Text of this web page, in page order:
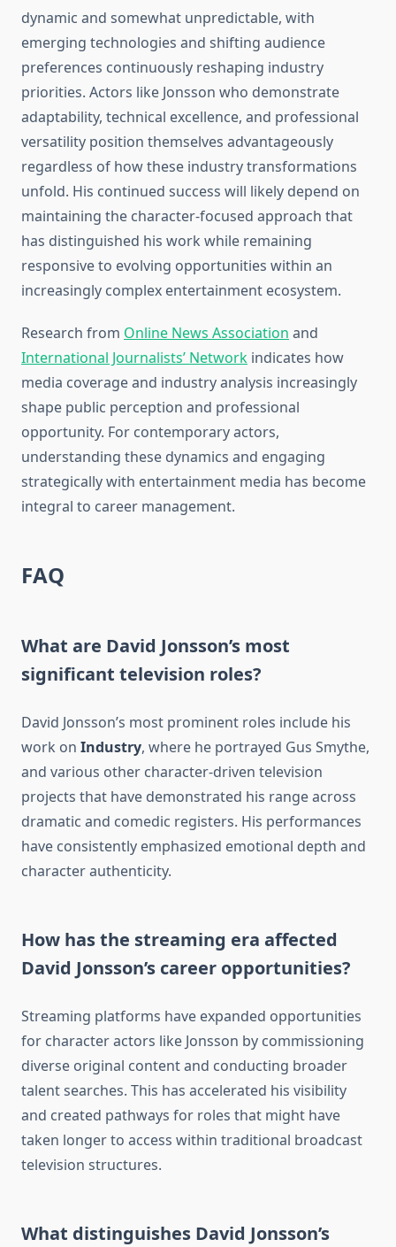
dynamic and somewhat unpredictable, with
emerging technologies and shifting audience
preferences continuously reshaping industry
priorities. Actors like Jonsson who demonstrate
adaptability, technical excellence, and professional
versatility position themselves advantageously
regardless of how these industry transformations
unfold. His continued success will likely depend on
maintaining the character-focused approach that
has distinguished his work while remaining
responsive to evolving opportunities within an
increasingly complex entertainment ecosystem.
Research from Online News Association and
International Journalists’ Network indicates how
media coverage and industry analysis increasingly
shape public perception and professional
opportunity. For contemporary actors,
understanding these dynamics and engaging
strategically with entertainment media has become
integral to career management.
FAQ
What are David Jonsson’s most
significant television roles?
David Jonsson’s most prominent roles include his
work on Industry, where he portrayed Gus Smythe,
and various other character-driven television
projects that have demonstrated his range across
dramatic and comedic registers. His performances
have consistently emphasized emotional depth and
character authenticity.
How has the streaming era affected
David Jonsson’s career opportunities?
Streaming platforms have expanded opportunities
for character actors like Jonsson by commissioning
diverse original content and conducting broader
talent searches. This has accelerated his visibility
and created pathways for roles that might have
taken longer to access within traditional broadcast
television structures.
What distinguishes David Jonsson’s